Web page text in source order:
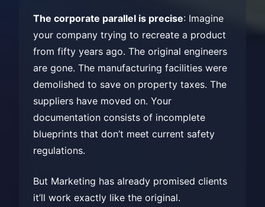
The corporate parallel is precise: Imagine
your company trying to recreate a product
from fifty years ago. The original engineers
are gone. The manufacturing facilities were
demolished to save on property taxes. The
suppliers have moved on. Your
documentation consists of incomplete
blueprints that don’t meet current safety
regulations.
But Marketing has already promised clients
it’ll work exactly like the original.